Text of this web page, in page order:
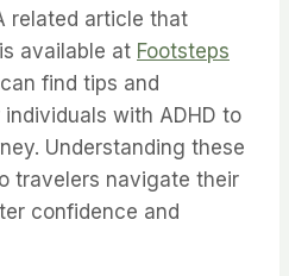
related article that
available at Footsteps
find tips and
with ADHD to
Understanding these
travelers navigate their
confidence and